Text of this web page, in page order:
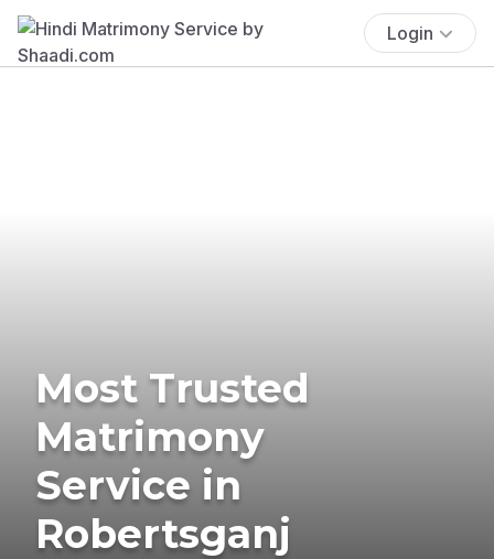
Login
Most Trusted
Matrimony
Service in
Robertsganj